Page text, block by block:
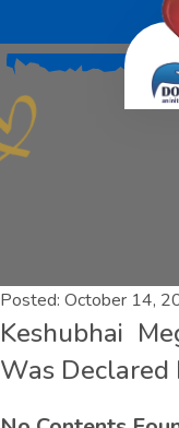
Posted: October 14,
Keshubhai
Was Declared